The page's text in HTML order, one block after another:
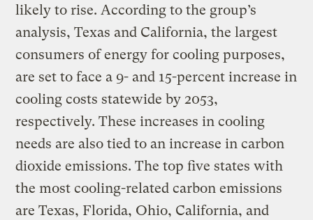
likely to rise. According to the group’s
analysis, Texas and California, the largest
consumers of energy for cooling purposes,
are set to face a 9- and 15-percent increase in
cooling costs statewide by 2053,
respectively. These increases in cooling
needs are also tied to an increase in carbon
dioxide emissions. The top five states with
the most cooling-related carbon emissions
are Texas, Florida, Ohio, California, and